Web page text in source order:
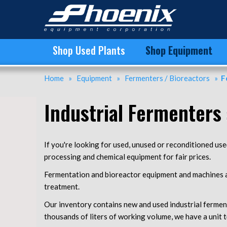
Home » Equipment » Fermenters / Bioreactors »
Industrial
If you're looking for used, unused or reconditioned
processing and chemical equipment for fair prices.
Fermentation and bioreactor equipment and
treatment.
Our inventory contains new and used industrial
thousands of liters of working volume, we have a unit
Shop Used Plants Shop Equipment
Used Bioreactors | Used Fermenters For Sale | Phoenix